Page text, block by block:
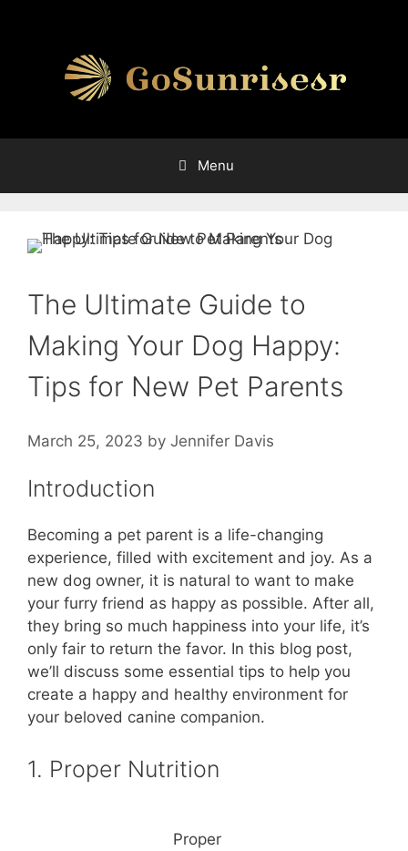
Menu
The Ultimate Guide to
Making Your Dog Happy:
Tips for New Pet Parents
March 25, 2023 by Jennifer Davis
Introduction
Becoming a pet parent is a life-changing
experience, filled with excitement and joy. As a
new dog owner, it is natural to want to make
your furry friend as happy as possible. After all,
they bring so much happiness into your life, it’s
only fair to return the favor. In this blog post,
we’ll discuss some essential tips to help you
create a happy and healthy environment for
your beloved canine companion.
1. Proper Nutrition
Proper